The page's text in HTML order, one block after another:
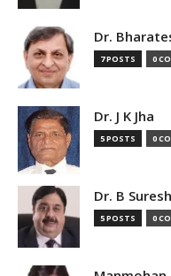
Dr.
7 POSTS 0
Dr. J K Jha
5 POSTS 0
Dr. B Suresh
5 POSTS 0